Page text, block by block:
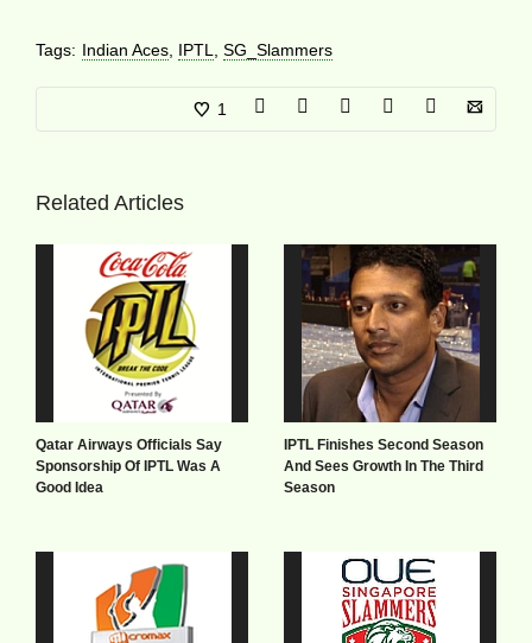
Tags: Indian Aces IPTL SG_Slammers
1
Related Articles
Qatar Airways Officials Say
Sponsorship Of IPTL Was A
Good Idea
IPTL Finishes Second Season
And Sees Growth In The Third
Season